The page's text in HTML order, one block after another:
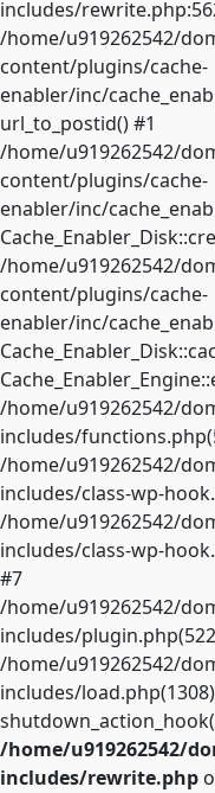
includes/
/home/u919262542/
content/plugins/cache-
enabler/inc/
url_to_postid() #1
/home/u919262542/
content/plugins/cache-
enabler/inc/
/home/u919262542/
content/plugins/cache-
enabler/inc/
/home/u919262542/
includes/
/home/u919262542/
includes/class-wp-
/home/u919262542/
includes/class-wp-
#7
/home/u919262542/
includes/
/home/u919262542/
includes/
/home/u919262542/
includes/rewrite.php